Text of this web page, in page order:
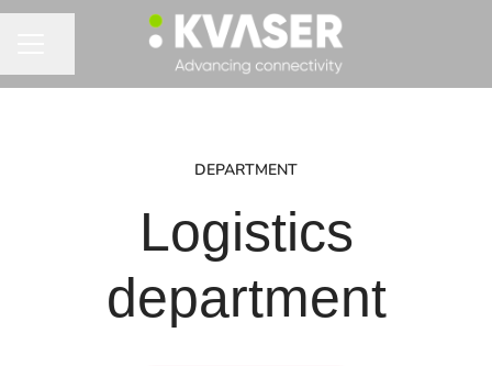
DEPARTMENT
Logistics
department